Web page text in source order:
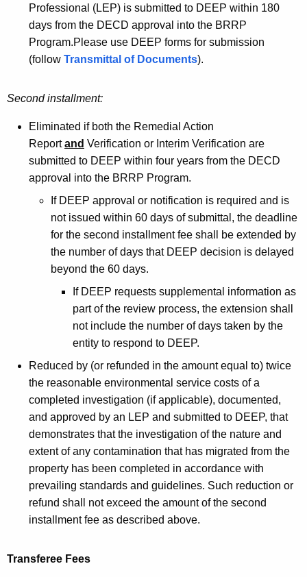
Professional (LEP) is submitted to DEEP within 180
days from the DECD approval into the BRRP
Program.Please use DEEP forms for submission
(follow Transmittal of Documents).
Second installment:
Eliminated if both the Remedial Action
Reportand Verification or Interim Verification are
submitted to DEEP within four years from the DECD
approval into the BRRP Program.
If DEEP approval or notification is required and is
not issued within 60 days of submittal, the deadline
for the second installment fee shall be extended by
the number of days that DEEP decision is delayed
beyond the 60 days.
If DEEP requests supplemental information as
part of the review process, the extension shall
not include the number of days taken by the
entity to respond to DEEP.
Reduced by (or refunded in the amount equal to) twice
the reasonable environmental service costs of a
completed investigation (if applicable), documented,
and approved by an LEP and submitted to DEEP, that
demonstrates that the investigation of the nature and
extent of any contamination that has migrated from the
property has been completed in accordance with
prevailing standards and guidelines. Such reduction or
refund shall not exceed the amount of the second
installment fee as described above.
Transferee Fees